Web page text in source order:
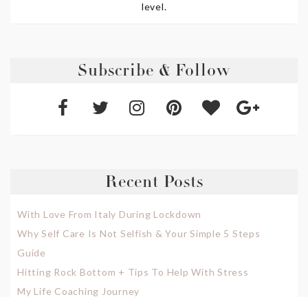
level.
Subscribe & Follow
Recent Posts
With Love From Italy During Lockdown
Why Self Care Is Not Selfish & Your Simple 5 Steps
Guide
Hitting Rock Bottom + Tips To Help With Stress
My Life Coaching Journey